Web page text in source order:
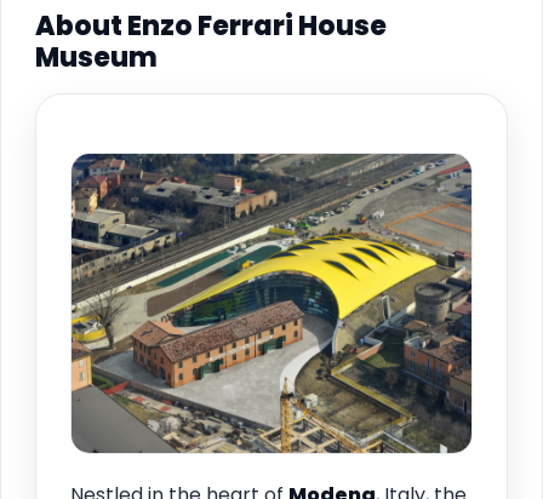
About Enzo Ferrari House
Museum